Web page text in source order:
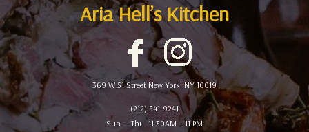
Aria Hell’s Kitchen
369 W 51 Street New York, NY 10019
(212) 541-9241
Sun – Thu 11.30AM – 11 PM